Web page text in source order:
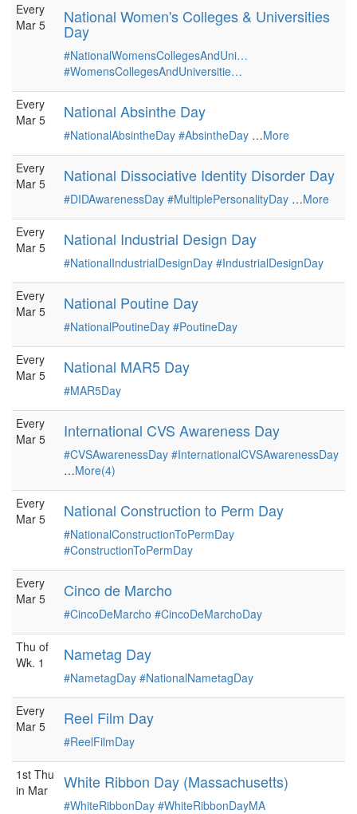
Every
Mar 5
National Women's Colleges & Universities
Day
#NationalWomensCollegesAndUni…
#WomensCollegesAndUniversitie…
Every
Mar 5
National Absinthe Day
#NationalAbsintheDay #AbsintheDay …More
Every
Mar 5
National Dissociative Identity Disorder Day
#DIDAwarenessDay #MultiplePersonalityDay …More
Every
Mar 5
National Industrial Design Day
#NationalIndustrialDesignDay #IndustrialDesignDay
Every
Mar 5
National Poutine Day
#NationalPoutineDay #PoutineDay
Every
Mar 5
National MAR5 Day
#MAR5Day
Every
Mar 5
International CVS Awareness Day
#CVSAwarenessDay #InternationalCVSAwarenessDay
…More(4)
Every
Mar 5
National Construction to Perm Day
#NationalConstructionToPermDay
#ConstructionToPermDay
Every
Mar 5
Cinco de Marcho
#CincoDeMarcho #CincoDeMarchoDay
Thu of
Wk. 1
Nametag Day
#NametagDay #NationalNametagDay
Every
Mar 5
Reel Film Day
#ReelFilmDay
1st Thu
in Mar
White Ribbon Day (Massachusetts)
#WhiteRibbonDay #WhiteRibbonDayMA